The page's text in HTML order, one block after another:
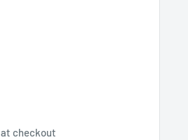
at checkout